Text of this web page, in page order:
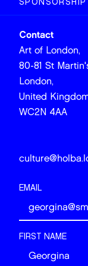
Contact
Art of London,
80-81 St
London,
United
WC2N 4AA
EMAIL
FIRST NAME